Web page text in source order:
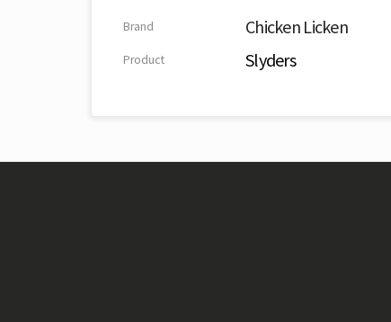
Brand Chicken Licken
Product Slyders